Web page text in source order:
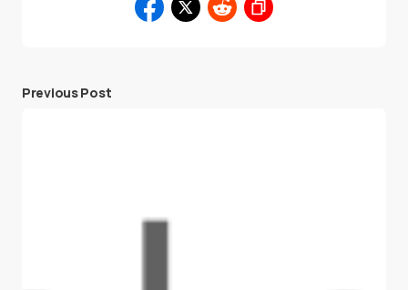
Previous Post